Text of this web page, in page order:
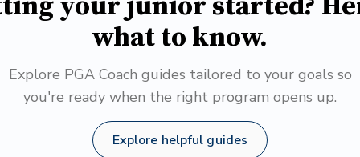
what to know.
Explore PGA Coach guides tailored to your goals so
you're ready when the right program opens up.
Explore helpful guides